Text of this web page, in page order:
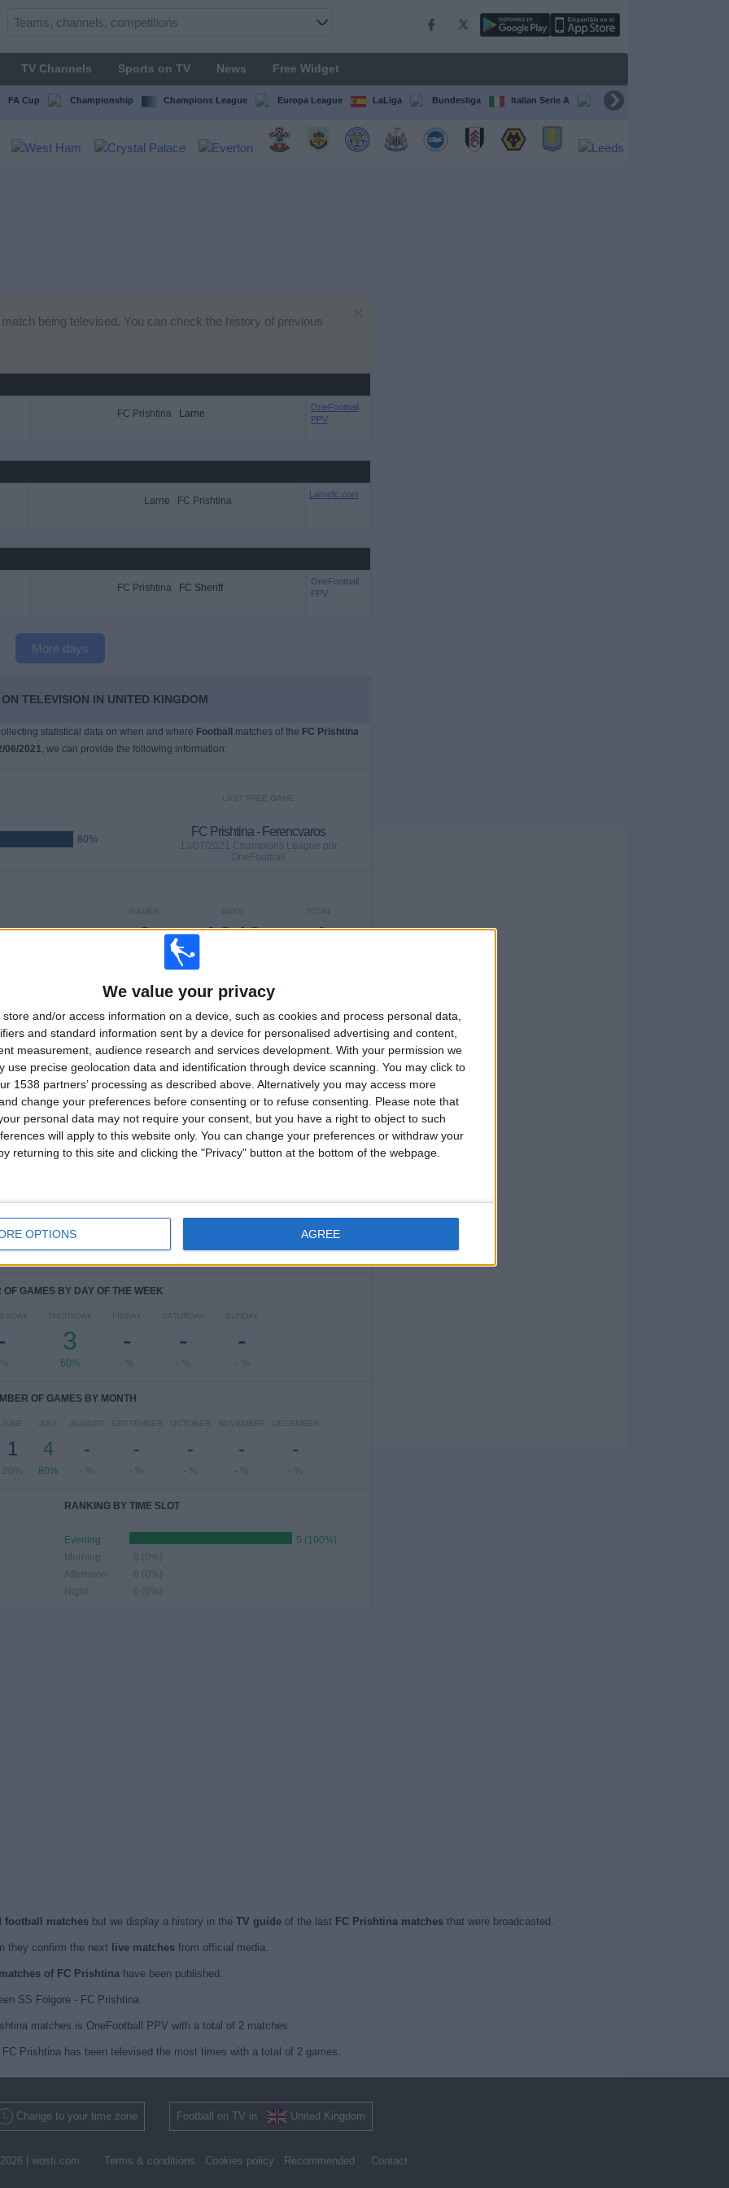
We value your privacy
store and/or access information on a device, such as cookies and process personal data,
and standard information sent by a device for personalised advertising and content,
measurement, audience research and services development. With your permission we
use precise geolocation data and identification through device scanning. You may click to
1538 partners’ processing as described above. Alternatively you may access more
change your preferences before consenting or to refuse consenting.
Please note that
personal data may not require your consent, but you have a right to object to such
will apply to this website only. You can change your preferences or withdraw your
returning to this site and clicking the "Privacy" button at the bottom of the webpage.
OPTIONS AGREE
TV Channels Sports on TV News Free Widget
FA Cup Championship Champions League Europa League LaLiga Bundesliga Italian Serie A Ligue 1
being televised. You can check the history of previous
FC Prishtina Larne
OneFootball
PPV
Larne FC Prishtina
Larnefc.com
FC Prishtina FC Sheriff
OneFootball
PPV
More days
TELEVISION IN UNITED KINGDOM
statistical data on when and where Football matches of the FC Prishtina
06/2021, we can provide the following information:
80%
LAST FREE GAME
FC Prishtina - Ferencvaros
13/07/2021 Champions League por
OneFootball
TOTAL
4
DAYS
1848
GAMES
3
CONSECUTIVE
TOTAL
4
OPPONENTS
MAXIMUM
2
VS Larne
TOTAL
3
COMPETITIONS
RANKING BY COMPETITIONS
Europa League
1 (20%)
View full ranking
OF GAMES BY DAY OF THE WEEK
THURSDAY
3
60%
FRIDAY
-
- %
SATURDAY
-
- %
SUNDAY
-
- %
OF GAMES BY MONTH
JUNE
1
20%
JULY
4
80%
AUGUST
-
- %
SEPTEMBER
-
- %
OCTOBER
-
- %
NOVEMBER
-
- %
DECEMBER
-
- %
RANKING BY TIME SLOT
Evening
5 (100%)
Morning
0 (0%)
Afternoon
0 (0%)
Night
0 (0%)
football matchesbut we display a history in the TV guideof the last FC Prishtina matchesthat were broadcasted.
they confirm the next live matchesfrom official media.
of FC Prishtinahave been published.
SS Folgore - FC Prishtina.
matches is OneFootball PPV with a total of 2 matches.
Prishtina has been televised the most times with a total of 2 games.
Change to your time zone Football on TV in United Kingdom
| wosti.com Terms & conditions Cookies policy Recommended Contact